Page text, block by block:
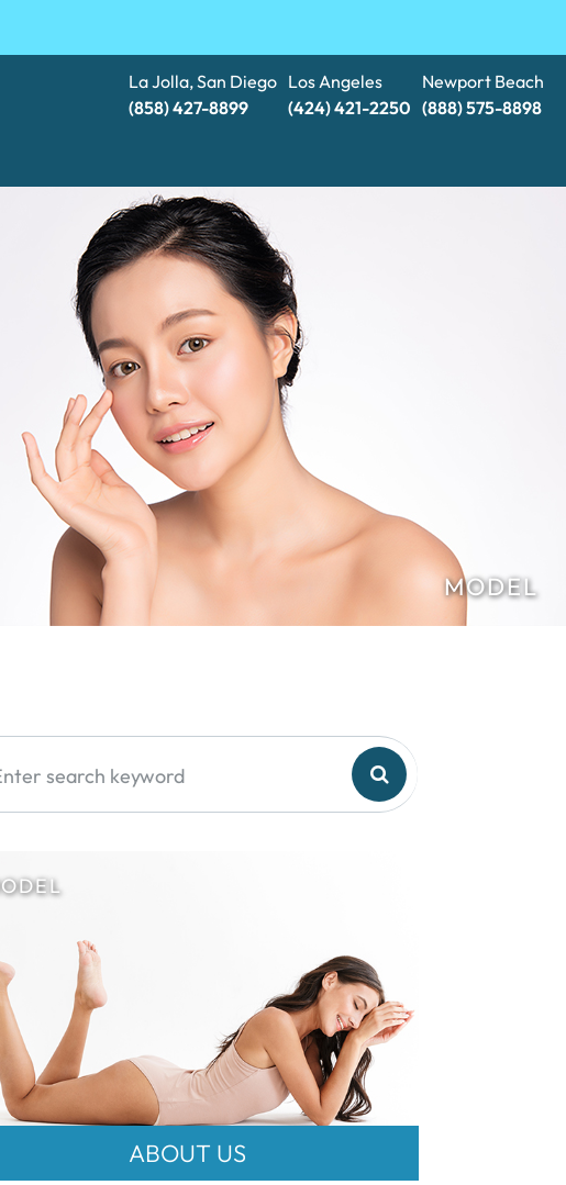
La Jolla, San Diego
(858) 427-8899
Los Angeles
(424) 421-2250
Newport Beach
(888) 575-8898​​​​​​​
ABOUT US